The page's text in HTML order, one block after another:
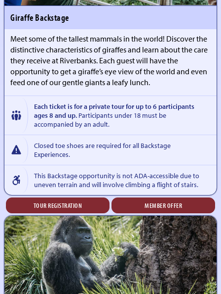
Giraffe Backstage
Meet some of the tallest mammals in the world! Discover the
distinctive characteristics of giraffes and learn about the care
they receive at Riverbanks. Each guest will have the
opportunity to get a giraffe’s eye view of the world and even
feed one of our gentle giants a leafy lunch.
Each ticket is for a private tour for up to 6 participants
ages 8 and up. Participants under 18 must be
accompanied by an adult.
Closed toe shoes are required for all Backstage
Experiences.
This Backstage opportunity is not ADA-accessible due to
uneven terrain and will involve climbing a flight of stairs.
TOUR REGISTRATION MEMBER OFFER